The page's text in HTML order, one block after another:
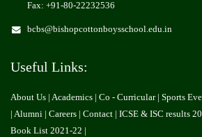
Fax: +91-80-22232536
bcbs@bishopcottonboysschool.edu.in
Useful Links:
About Us | Academics | Co - Curricular | Sports
Alumni | Careers | Contact ICSE & ISC results
Book List 2021-22